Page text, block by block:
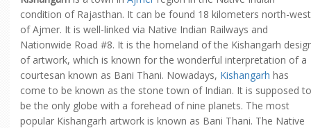
condition of Rajasthan. It can be found 18 kilometers north-west
of Ajmer. It is well-linked via Native Indian Railways and
Nationwide Road #8. It is the homeland of the Kishangarh
of artwork, which is known for the wonderful interpretation of a
courtesan known as Bani Thani. Nowadays, Kishangarh has
come to be known as the stone town of Indian. It is supposed to
be the only globe with a forehead of nine planets. The most
popular Kishangarh artwork is known as Bani Thani. The Native